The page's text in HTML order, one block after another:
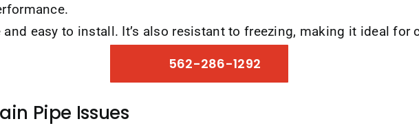
and easy to install. It’s also resistant to freezing, making it ideal for
562-286-1292
Pipe Issues